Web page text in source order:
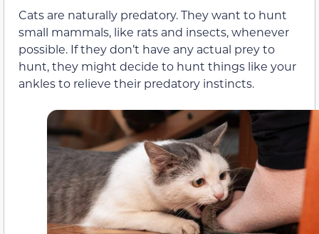
Cats are naturally predatory. They want to hunt
small mammals, like rats and insects,whenever
possible. If they don’t have any actual prey to
hunt, they might decide to hunt things like your
ankles to relieve their predatory instincts.